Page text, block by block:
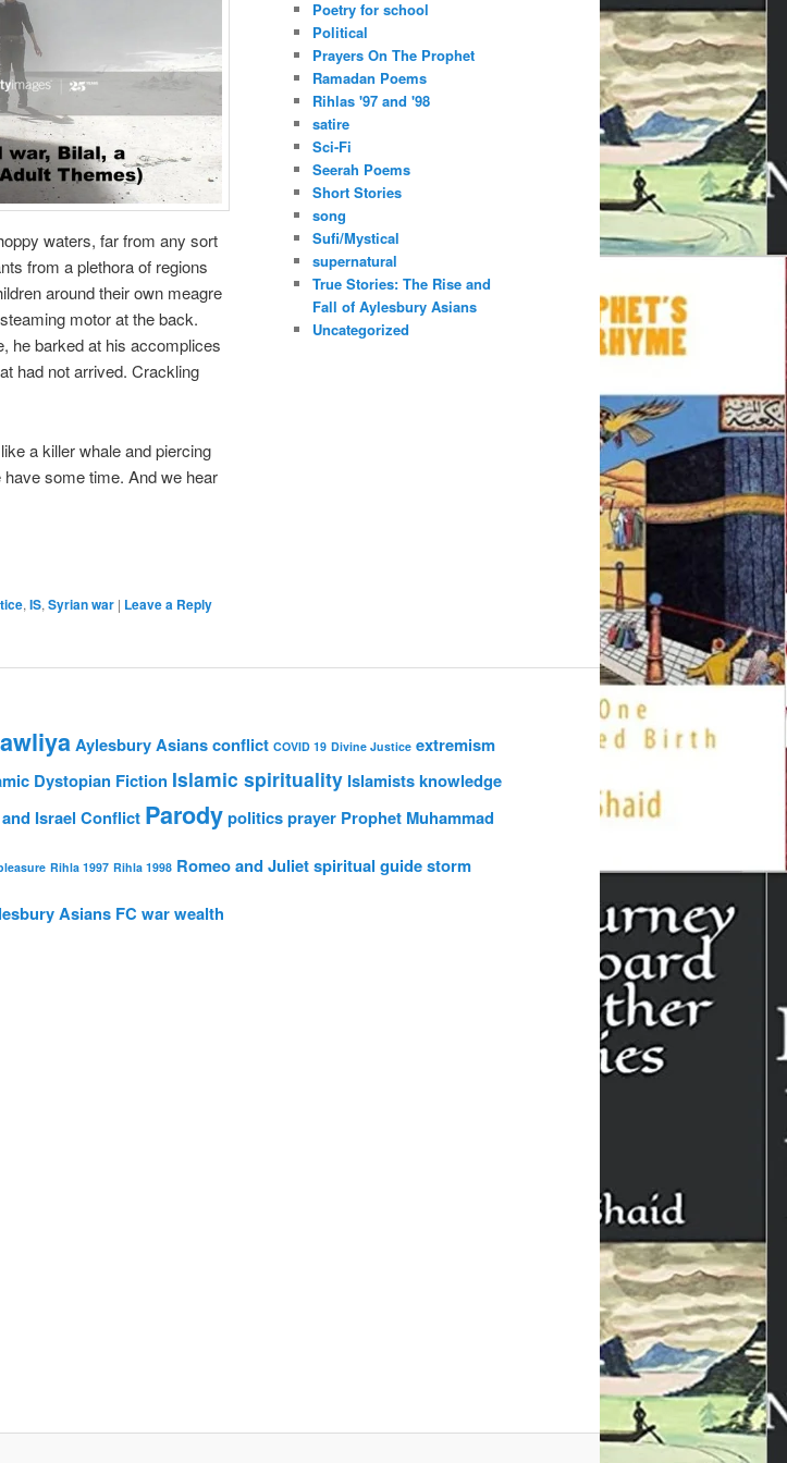
waters, far from any sort
from a plethora of regions
around their own meagre
motor at the back.
he barked at his accomplices
had not arrived. Crackling
a killer whale and piercing
some time. And we hear
, IS, Syrian war | Leave a Reply
Poetry for school
Political
Prayers On The Prophet
Ramadan Poems
Rihlas '97 and '98
satire
Sci-Fi
Seerah Poems
Short Stories
song
Sufi/Mystical
supernatural
True Stories: The Rise and
Fall of Aylesbury Asians
Uncategorized
awliyaAylesbury Asiansconflict COVID 19 Divine Justice extremism
Dystopian Fiction Islamic spirituality Islamistsknowledge
Israel Conflict Parodypoliticsprayer Prophet Muhammad
Rihla 1997 Rihla 1998 Romeo and Julietspiritual guidestorm
Asians FC warwealth